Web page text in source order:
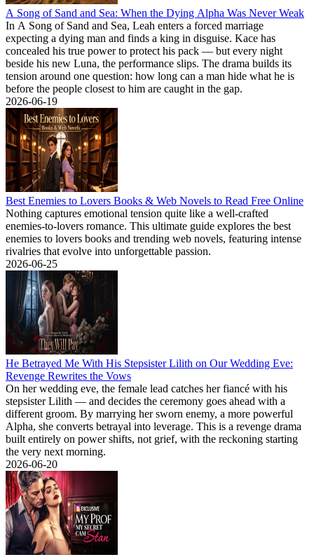
A Song of Sand and Sea: When the Dying Alpha Was Never Weak
In A Song of Sand and Sea, Leah enters a forced marriage
expecting a dying man and finds a king in disguise. Kace has
concealed his true power to protect his pack — but every night
beside his new Luna, the performance slips. The drama builds its
tension around one question: how long can a man hide what he is
before the people closest to him are caught in the gap.
2026-06-19
Best Enemies to Lovers Books & Web Novels to Read Free Online
Nothing captures emotional tension quite like a well-crafted
enemies-to-lovers romance. This ultimate guide explores the best
enemies to lovers books and trending web novels, featuring intense
rivalries that evolve into unforgettable passion.
2026-06-25
He Betrayed Me With His Stepsister Lilith on Our Wedding Eve:
Revenge Rewrites the Vows
On her wedding eve, the female lead catches her fiancé with his
stepsister Lilith — and decides the ceremony goes ahead with a
different groom. By marrying her sworn enemy, a more powerful
Alpha, she converts betrayal into leverage. This is a revenge drama
built entirely on power shifts, not grief, with the reckoning starting
the very next morning.
2026-06-20